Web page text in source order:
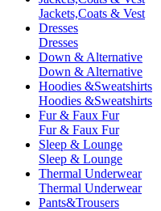
Jackets,Coats & Vest
Dresses
Dresses
Down & Alternative
Down & Alternative
Hoodies &Sweatshirts
Hoodies &Sweatshirts
Fur & Faux Fur
Fur & Faux Fur
Sleep & Lounge
Sleep & Lounge
Thermal Underwear
Thermal Underwear
Pants&Trousers